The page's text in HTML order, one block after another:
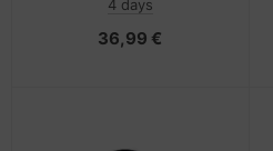
4 days
36,99 €